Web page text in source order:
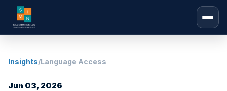
Insights/Language Access
Jun 03, 2026